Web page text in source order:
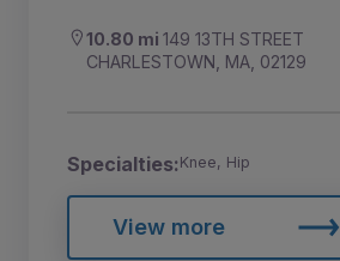
10.80 mi 149 13TH STREET
CHARLESTOWN, MA, 02129
Specialties:Knee, Hip
View more